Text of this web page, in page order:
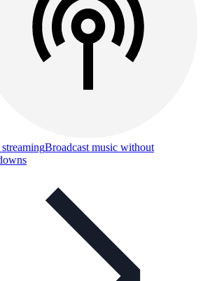
Broadcast music without